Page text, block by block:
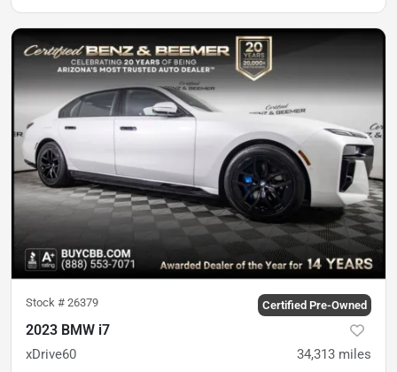
Stock # 26379 Certified Pre-Owned
2023 BMW i7
xDrive60 34,313 miles